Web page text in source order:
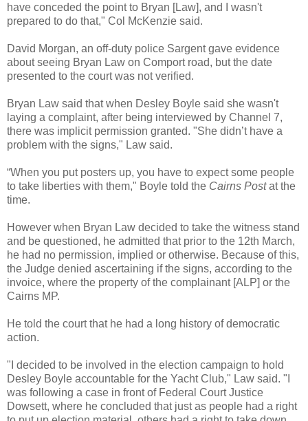
have conceded the point to Bryan [Law], and I wasn't
prepared to do that," Col McKenzie said.
David Morgan, an off-duty police Sargent gave evidence
about seeing Bryan Law on Comport road, but the date
presented to the court was not verified.
Bryan Law said that when Desley Boyle said she wasn't
laying a complaint, after being interviewed by Channel 7,
there was implicit permission granted. "She didn’t have a
problem with the signs," Law said.
“When you put posters up, you have to expect some people
to take liberties with them," Boyle told the Cairns Postat the
time.
However when Bryan Law decided to take the witness stand
and be questioned, he admitted that prior to the 12th March,
he had no permission, implied or otherwise. Because of this,
the Judge denied ascertaining if the signs, according to the
invoice, where the property of the complainant [ALP] or the
Cairns MP.
He told the court that he had a long history of democratic
action.
"I decided to be involved in the election campaign to hold
Desley Boyle accountable for the Yacht Club," Law said. "I
was following a case in front of Federal Court Justice
Dowsett, where he concluded that just as people had a right